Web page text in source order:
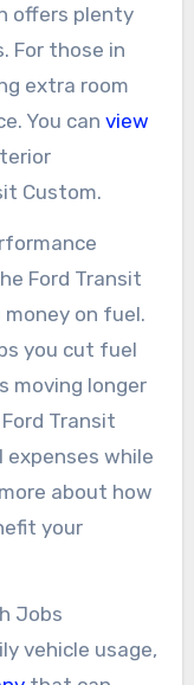
offers plenty
For those in
extra room
You can view
Custom.
Ford Transit
on fuel.
you cut fuel
moving longer
Transit
while
about how
your
Jobs
vehicle usage,